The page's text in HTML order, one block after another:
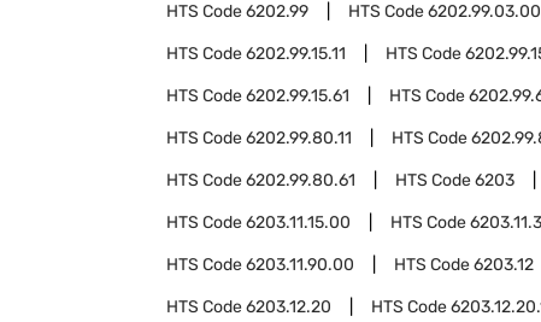
HTS Code6202.99 HTS Code6202.99.03.00
HTS Code6202.99.15.11 HTS Code
HTS Code6202.99.15.61 HTS Code
HTS Code6202.99.80.11 HTS Code
HTS Code6202.99.80.61 HTS Code6203
HTS Code6203.11.15.00 HTS Code
HTS Code6203.11.90.00 HTS Code6203.12
HTS Code6203.12.20 HTS Code